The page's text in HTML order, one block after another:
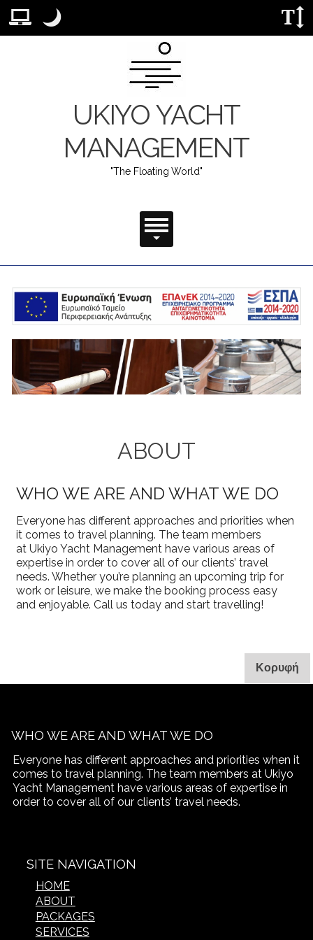
Προεπιλεγμένη διάταξη. Μετάβαση σε διάταξη κανονικής
Νυχτερινή λειτουργία
Λειτουργία νυχτός: Αυτή η λειτουργία χαμηλώνει τη
UKIYO YACHT
MANAGEMENT
"The Floating World"
Κύριο Μενού
ABOUT
WHO WE ARE AND WHAT WE DO
Everyone has different approaches and priorities when
it comes to travel planning. The team members
at Ukiyo Yacht Management have various areas of
expertise in order to cover all of our clients’ travel
needs. Whether you’re planning an upcoming trip for
work or leisure, we make the booking process easy
and enjoyable. Call us today and start travelling!
Κορυφή.
WHO WE ARE AND WHAT WE DO
Everyone has different approaches and priorities when it
comes to travel planning. The team members at Ukiyo
Yacht Management have various areas of expertise in
order to cover all of our clients’ travel needs.
SITE NAVIGATION
HOME
ABOUT
PACKAGES
SERVICES